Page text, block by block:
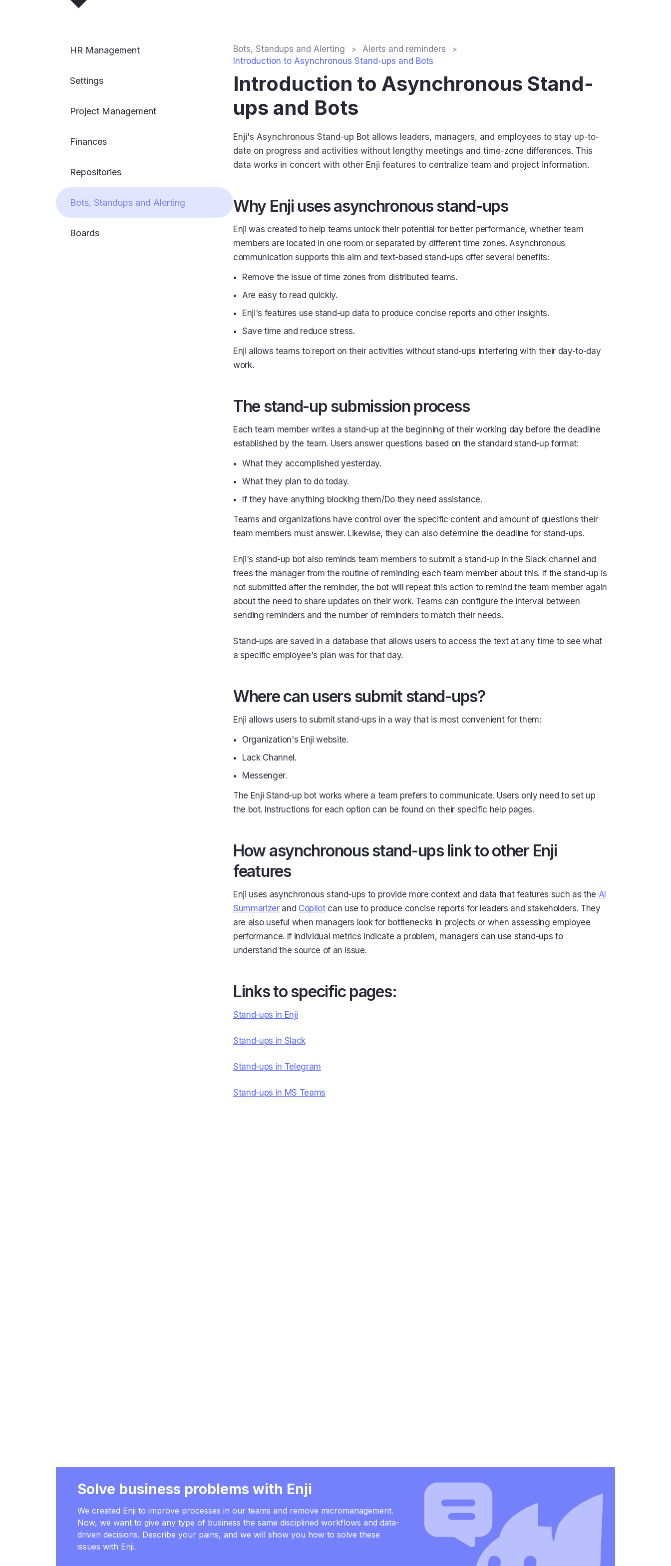
HR Management
Settings
Project Management
Finances
Repositories
Bots, Standups and Alerting
Boards
Bots, Standups and Alerting
Alerts and reminders
Introduction to Asynchronous Stand-ups and Bots
Introduction to Asynchronous Stand-
ups and Bots
Enji's Asynchronous Stand-up Bot allows leaders, managers, and employees to stay up-to-
date on progress and activities without lengthy meetings and time-zone differences. This
data works in concert with other Enji features to centralize team and project information.
Why Enji uses asynchronous stand-ups
Enji was created to help teams unlock their potential for better performance, whether team
members are located in one room or separated by different time zones. Asynchronous
communication supports this aim and text-based stand-ups offer several benefits:
Remove the issue of time zones from distributed teams.
Are easy to read quickly.
Enji's features use stand-up data to produce concise reports and other insights.
Save time and reduce stress.
Enji allows teams to report on their activities without stand-ups interfering with their day-to-day
work.
The stand-up submission process
Each team member writes a stand-up at the beginning of their working day before the deadline
established by the team. Users answer questions based on the standard stand-up format:
What they accomplished yesterday.
What they plan to do today.
If they have anything blocking them/Do they need assistance.
Teams and organizations have control over the specific content and amount of questions their
team members must answer. Likewise, they can also determine the deadline for stand-ups.
Enji's stand-up bot also reminds team members to submit a stand-up in the Slack channel and
frees the manager from the routine of reminding each team member about this. If the stand-up is
not submitted after the reminder, the bot will repeat this action to remind the team member again
about the need to share updates on their work. Teams can configure the interval between
sending reminders and the number of reminders to match their needs.
Stand-ups are saved in a database that allows users to access the text at any time to see what
a specific employee's plan was for that day.
Where can users submit stand-ups?
Enji allows users to submit stand-ups in a way that is most convenient for them:
Organization's Enji website.
Lack Channel.
Messenger.
The Enji Stand-up bot works where a team prefers to communicate. Users only need to set up
the bot. Instructions for each option can be found on their specific help pages.
How asynchronous stand-ups link to other Enji
features
Enji uses asynchronous stand-ups to provide more context and data that features such as the AI
Summarizerand Copilotcan use to produce concise reports for leaders and stakeholders. They
are also useful when managers look for bottlenecks in projects or when assessing employee
performance. If individual metrics indicate a problem, managers can use stand-ups to
understand the source of an issue.
Links to specific pages:
Stand-ups in Enji
Stand-ups in Slack
Stand-ups in Telegram
Stand-ups in MS Teams
Solve business problems with Enji
We created Enji to improve processes in our teams and remove micromanagement.
Now, we want to give any type of business the same disciplined workflows and data-
driven decisions. Describe your pains, and we will show you how to solve these
issues with Enji.